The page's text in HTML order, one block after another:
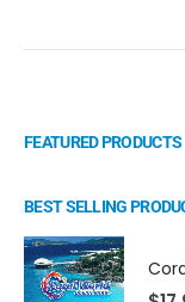
FEATURED PRODUCTS
BEST SELLING